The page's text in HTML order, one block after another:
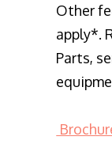
Other
apply*.
Parts,